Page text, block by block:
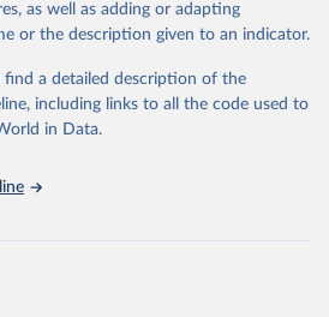
Study 2023 (GBD 2023).
Institute for Health Metrics
and Evaluation (IHME), 2025. Available from
gbd-results/
GBD"
as well as adding or adapting
or the description given to an indicator.
a detailed description of the
including links to all the code used to
in Data.